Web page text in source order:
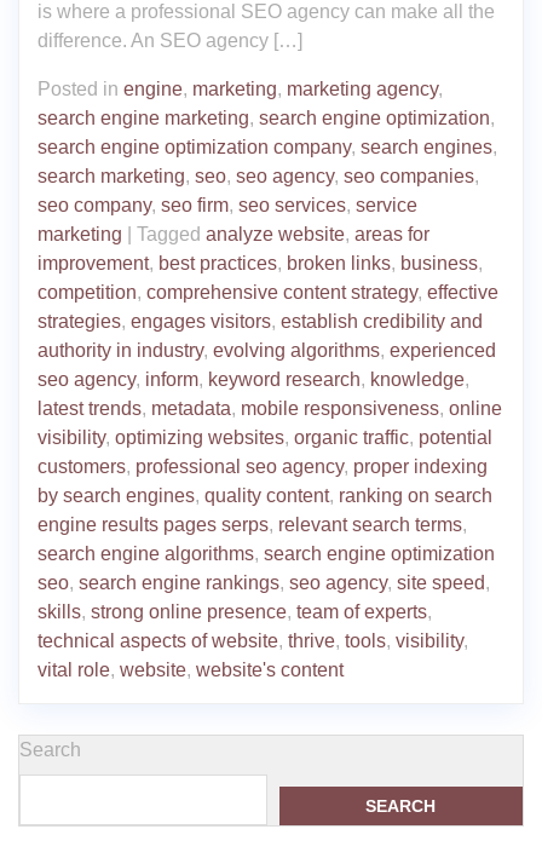
is where a professional SEO agency can make all the
difference. An SEO agency […]
Posted in engine, marketing, marketing agency,
search engine marketing, search engine optimization,
search engine optimization company, search engines,
search marketing, seo, seo agency, seo companies,
seo company, seo firm, seo services, service
marketing
Tagged analyze website, areas for
improvement, best practices, broken links, business,
competition, comprehensive content strategy, effective
strategies, engages visitors, establish credibility and
authority in industry, evolving algorithms, experienced
seo agency, inform, keyword research, knowledge,
latest trends, metadata, mobile responsiveness, online
visibility, optimizing websites, organic traffic, potential
customers, professional seo agency, proper indexing
by search engines, quality content, ranking on search
engine results pages serps, relevant search terms,
search engine algorithms, search engine optimization
seo, search engine rankings, seo agency, site speed,
skills, strong online presence, team of experts,
technical aspects of website, thrive, tools, visibility,
vital role, website, website's content
Search
SEARCH